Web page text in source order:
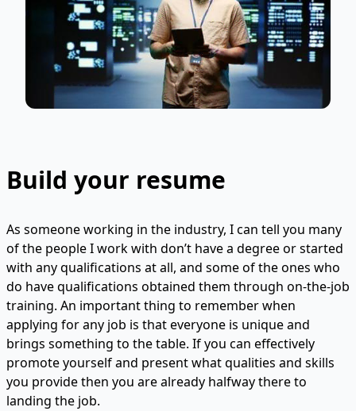
Build your resume
As someone working in the industry, I can tell you many
of the people I work with don’t have a degree or started
with any qualifications at all, and some of the ones who
do have qualifications obtained them through on-the-job
training. An important thing to remember when
applying for any job is that everyone is unique and
brings something to the table. If you can effectively
promote yourself and present what qualities and skills
you provide then you are already halfway there to
landing the job.